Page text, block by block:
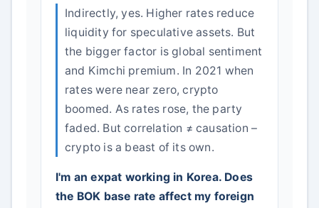
Indirectly, yes. Higher rates reduce
liquidity for speculative assets. But
the bigger factor is global sentiment
and Kimchi premium. In 2021 when
rates were near zero, crypto
boomed. As rates rose, the party
faded. But correlation ≠ causation –
crypto is a beast of its own.
I'm an expat working in Korea. Does
the BOK base rate affect my foreign